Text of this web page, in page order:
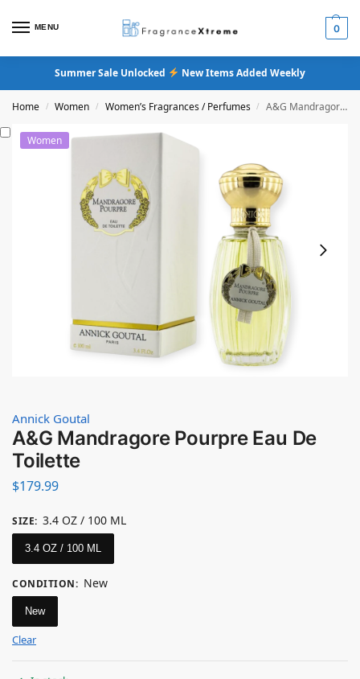
MENU 0
Summer Sale Unlocked New Items Added Weekly
Home / Women / Women’s Fragrances / Perfumes / A&G Mandragore Pourpre Eau De Toilette
Women
Annick Goutal
A&G Mandragore Pourpre Eau De
Toilette
$179.99
SIZE: 3.4 OZ / 100 ML
3.4 OZ / 100 ML
CONDITION: New
New
Clear